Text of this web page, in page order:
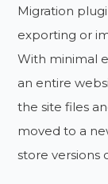
Migration
exporting or
With minimal
an entire
the site files
moved to a
store versions